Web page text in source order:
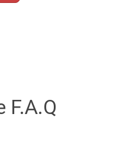
F.A.Q